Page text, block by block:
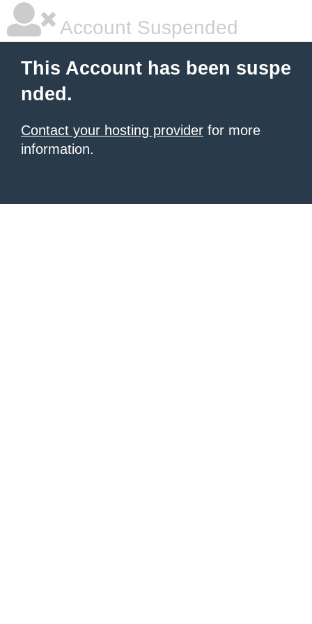
Account Suspended
This Account has been suspe
nded.
Contact your hosting provider for more
information.